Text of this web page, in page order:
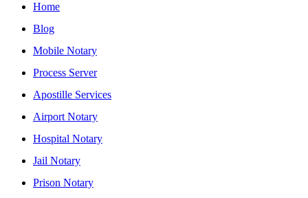
Home
Blog
Mobile Notary
Process Server
Apostille Services
Airport Notary
Hospital Notary
Jail Notary
Prison Notary